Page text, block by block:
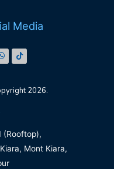
Media
2026.
(Rooftop),
Mont Kiara,